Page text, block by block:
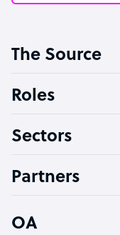
Software Developer
Technical Support
PPC Specialist
The Source
Roles
Sectors
Partners
OA